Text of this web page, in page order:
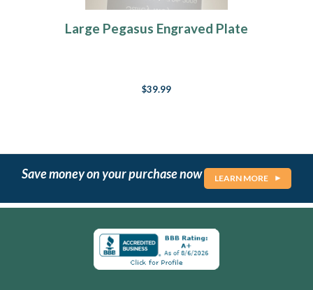
Large Pegasus Engraved Plate
$39.99
Save money on your purchase now LEARN MORE